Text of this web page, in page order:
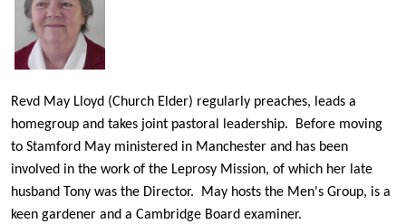
Revd May Lloyd (Church Elder) regularly preaches, leads a
homegroup and takes joint pastoral leadership. Before moving
to Stamford May ministered in Manchester and has been
involved in the work of the Leprosy Mission, of which her late
husband Tony was the Director. May hosts the Men's Group, is a
keen gardener and a Cambridge Board examiner.